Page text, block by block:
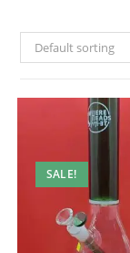
Default sorting
SALE!